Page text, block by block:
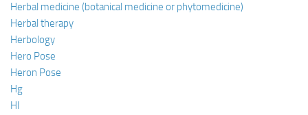
Herbal medicine (botanical medicine or phytomedicine)
Herbal therapy
Herbology
Hero Pose
Heron Pose
Hg
HI